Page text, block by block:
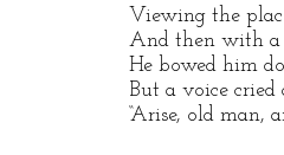
Viewing the
And then with a
He bowed him
But a voice
“Arise, old man,